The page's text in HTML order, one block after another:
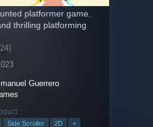
platformer game.
thrilling platforming
Guerrero
Side Scroller 2D +